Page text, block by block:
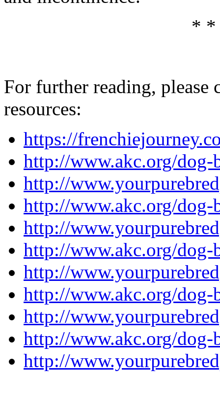
*
For further reading,
resources:
https://
http://www.akc.org/dog-
http://
http://www.akc.org/dog-
http://
http://www.akc.org/dog-
http://
http://www.akc.org/dog-
http://
http://www.akc.org/dog-
http://